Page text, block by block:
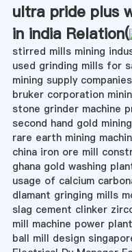
ultra pride plus
in india Relation(
stirred mills mining
used grinding mills for
mining supply
bruker corporation
stone grinder machine
second hand gold
rare earth mining
china iron ore mill
ghana gold washing
usage of calcium
dlamant gringing mills
slag cement clinker
mill machine power
ball mill design